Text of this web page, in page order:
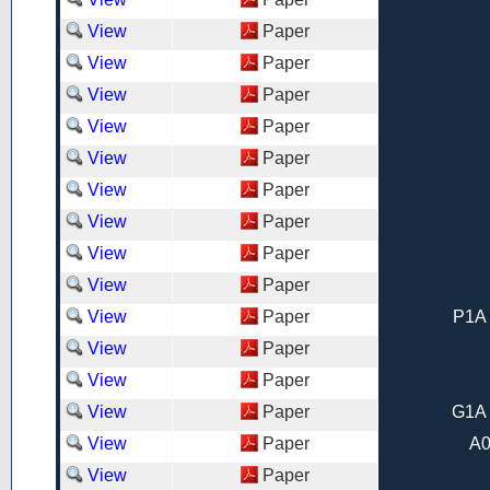
View
Paper
View
Paper
View
Paper
View
Paper
View
Paper
View
Paper
View
Paper
View
Paper
View
Paper
View
Paper
View
Paper
View
Paper
View
Paper
G1A
View
Paper
View
Paper